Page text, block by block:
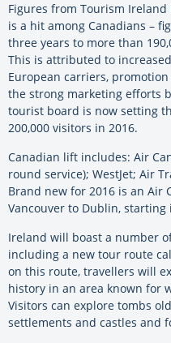
Figures from Tourism
is a hit among Canadians –
three years to more than
This is attributed to
European carriers,
the strong marketing efforts
tourist board is now setting
200,000 visitors in 2016.
Canadian lift includes: Air
round service); WestJet; Air
Brand new for 2016 is an Air
Vancouver to Dublin, starting
Ireland will boast a number
including a new tour route
on this route, travellers will
history in an area known for
Visitors can explore tombs
settlements and castles and